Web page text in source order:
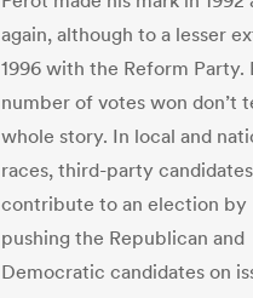
again, although to a lesser
1996 with the Reform Party.
number of votes won don’t
whole story. In local and
races, third-party
contribute to an election by
pushing the Republican and
Democratic candidates on